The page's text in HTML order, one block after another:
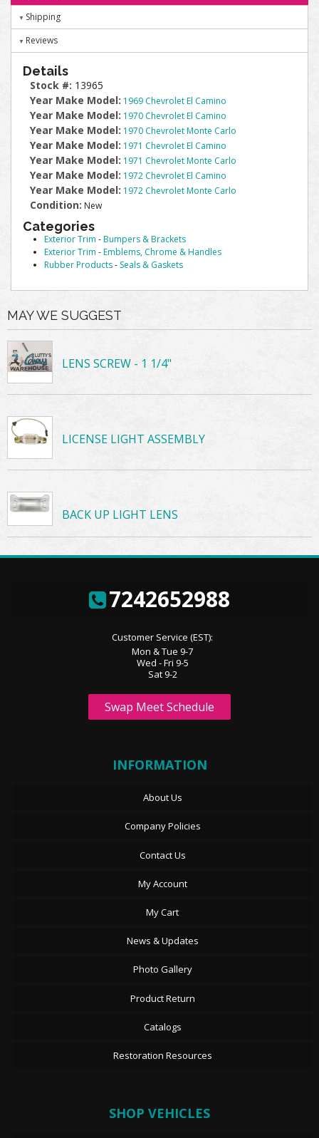
Shipping
Reviews
Details
Stock #: 13965
Year Make Model: 1969 Chevrolet El Camino
Year Make Model: 1970 Chevrolet El Camino
Year Make Model: 1970 Chevrolet Monte Carlo
Year Make Model: 1971 Chevrolet El Camino
Year Make Model: 1971 Chevrolet Monte Carlo
Year Make Model: 1972 Chevrolet El Camino
Year Make Model: 1972 Chevrolet Monte Carlo
Condition: New
Categories
Exterior Trim -Bumpers & Brackets
Exterior Trim -Emblems, Chrome & Handles
Rubber Products- Seals & Gaskets
MAY WE SUGGEST
LENS SCREW - 1 1/4"
LICENSE LIGHT ASSEMBLY
BACK UP LIGHT LENS
7242652988
Customer Service (EST):
Mon & Tue 9-7
Wed - Fri 9-5
Sat 9-2
Swap Meet Schedule
INFORMATION
About Us
Company Policies
Contact Us
My Account
My Cart
News & Updates
Photo Gallery
Product Return
Catalogs
Restoration Resources
SHOP VEHICLES